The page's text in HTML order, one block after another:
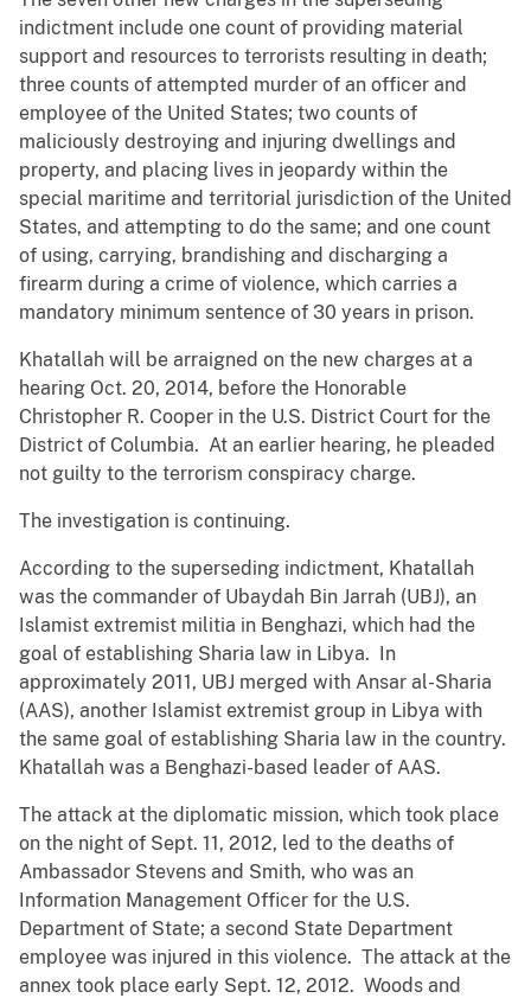
indictment include one count of providing material
support and resources to terrorists resulting in death;
three counts of attempted murder of an officer and
employee of the United States; two counts of
maliciously destroying and injuring dwellings and
property, and placing lives in jeopardy within the
special maritime and territorial jurisdiction of the United
States, and attempting to do the same; and one count
of using, carrying, brandishing and discharging a
firearm during a crime of violence, which carries a
mandatory minimum sentence of 30 years in prison.
Khatallah will be arraigned on the new charges at a
hearing Oct. 20, 2014, before the Honorable
Christopher R. Cooper in the U.S. District Court for the
District of Columbia. At an earlier hearing, he pleaded
not guilty to the terrorism conspiracy charge.
The investigation is continuing.
According to the superseding indictment, Khatallah
was the commander of Ubaydah Bin Jarrah (UBJ), an
Islamist extremist militia in Benghazi, which had the
goal of establishing Sharia law in Libya. In
approximately 2011, UBJ merged with Ansar al-Sharia
(AAS), another Islamist extremist group in Libya with
the same goal of establishing Sharia law in the country.
Khatallah was a Benghazi-based leader of AAS.
The attack at the diplomatic mission, which took place
on the night of Sept. 11, 2012, led to the deaths of
Ambassador Stevens and Smith, who was an
Information Management Officer for the U.S.
Department of State; a second State Department
employee was injured in this violence. The attack at the
annex took place early Sept. 12, 2012. Woods and